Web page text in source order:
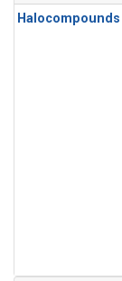
Halocompounds